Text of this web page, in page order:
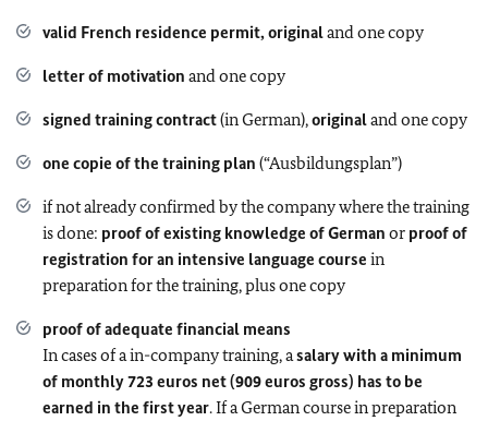
valid French residence permit, originaland one copy
letter of motivation and one copy
signed training contract(in German),originaland one copy
one copie of the training plan (“Ausbildungsplan”)
if not already confirmed by the company where the training
is done: proof of existing knowledge of German or proof of
registration for an intensive language course in
preparation for the training, plus one copy
proof of adequate financial means
In cases of a in-company training, asalary with a minimum
of monthly 723 euros net (909 euros gross) has to be
earned in the first year. If a German course in preparation